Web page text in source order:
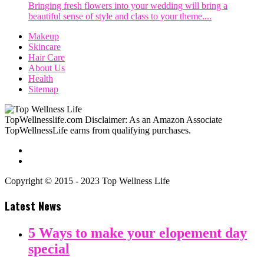
Bringing fresh flowers into your wedding will bring a
beautiful sense of style and class to your theme....
Makeup
Skincare
Hair Care
About Us
Health
Sitemap
TopWellnesslife.com Disclaimer: As an Amazon Associate
TopWellnessLife earns from qualifying purchases.
Copyright © 2015 - 2023 Top Wellness Life
Latest News
5 Ways to make your elopement day
special